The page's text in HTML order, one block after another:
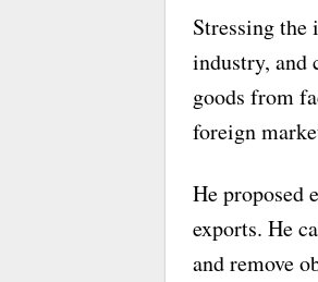
Stressing the
industry, and
goods from
foreign
He proposed
exports. He
and remove